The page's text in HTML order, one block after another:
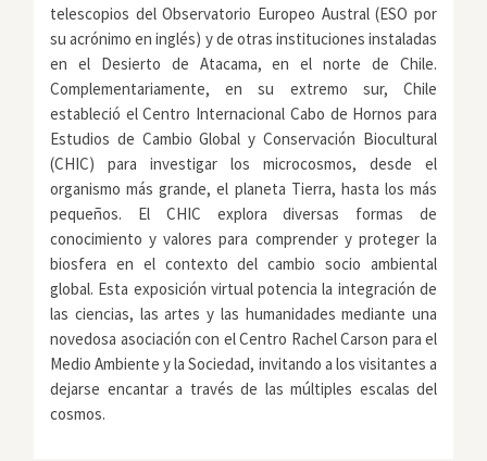
telescopios del Observatorio Europeo Austral (ESO por
su acrónimo en inglés) y de otras instituciones instaladas
en el Desierto de Atacama, en el norte de Chile.
Complementariamente, en su extremo sur, Chile
estableció el Centro Internacional Cabo de Hornos para
Estudios de Cambio Global y Conservación Biocultural
(CHIC) para investigar los microcosmos, desde el
organismo más grande, el planeta Tierra, hasta los más
pequeños. El CHIC explora diversas formas de
conocimiento y valores para comprender y proteger la
biosfera en el contexto del cambio socio ambiental
global. Esta exposición virtual potencia la integración de
las ciencias, las artes y las humanidades mediante una
novedosa asociación con el Centro Rachel Carson para el
Medio Ambiente y la Sociedad, invitando a los visitantes a
dejarse encantar a través de las múltiples escalas del
cosmos.